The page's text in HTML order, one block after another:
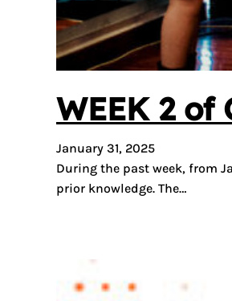
WEEK 2 of
January 31, 2025
During the past week, from
prior knowledge. The…